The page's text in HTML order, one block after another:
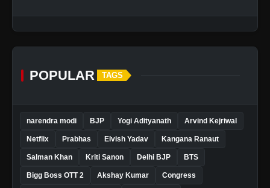
POPULAR TAGS
narendra modi BJP Yogi Adityanath Arvind Kejriwal
Netflix Prabhas Elvish Yadav Kangana Ranaut
Salman Khan Kriti Sanon Delhi BJP BTS
Bigg Boss OTT 2 Akshay Kumar Congress